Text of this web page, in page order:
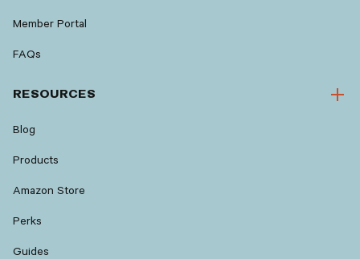
Member Portal
FAQs
RESOURCES
Blog
Products
Amazon Store
Perks
Guides